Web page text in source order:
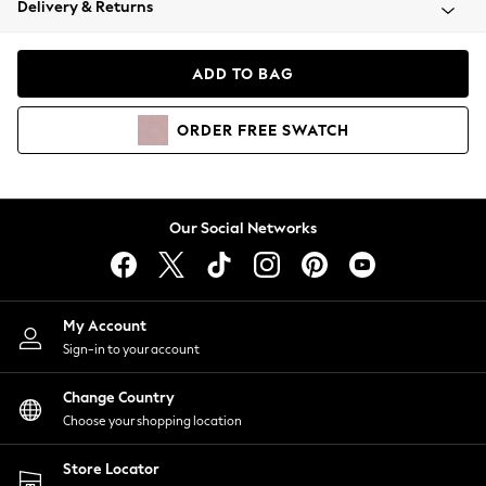
Coats & Jackets
Hoodies & Sweatshirts
Lingerie
Nightwear
Shirts & Blouses
Shorts
Skirts
Suits & Tailoring
Sportswear
Swimwear
Delivery & Returns
ADD TO BAG
ORDER FREE SWATCH
Our Social Networks
My Account
Sign-in to your account
Change Country
Choose your shopping location
Store Locator